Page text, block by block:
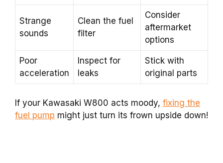
Strange
sounds
Clean the fuel
filter
Consider
aftermarket
options
Poor
acceleration
Inspect for
leaks
Stick with
original parts
If your Kawasaki W800 acts moody, fixing the
fuel pump might just turn its frown upside down!